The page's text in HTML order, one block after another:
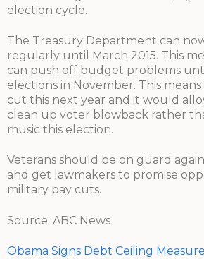
election cycle.
The Treasury Department can
regularly until March 2015. This
can push off budget problems
elections in November. This
cut this next year and it would
clean up voter blowback rather
music this election.
Veterans should be on guard
and get lawmakers to promise
military pay cuts.
Source: ABC News
Obama Signs Debt Ceiling